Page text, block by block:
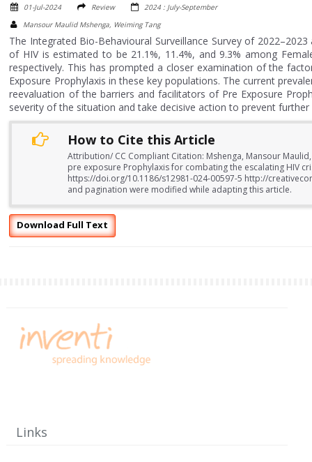
01-Jul-2024 Review
2024 : July-September
Mansour Maulid Mshenga, Weiming Tang
The Integrated Bio-Behavioural Surveillance Survey of
of HIV is estimated to be 21.1%, 11.4%, and 9.3% among
respectively. This has prompted a closer examination of the
Exposure Prophylaxis in these key populations. The current
reevaluation of the barriers and facilitators of Pre Exposure
severity of the situation and take decisive action to prevent
How to Cite this Article
Attribution/ CC Compliant Citation: Mshenga, Mansour
pre exposure Prophylaxis for combating the escalating HIV
https://doi.org/10.1186/s12981-024-00597-5 http://
and pagination were modified while adapting this article.
Download Full Text
Links